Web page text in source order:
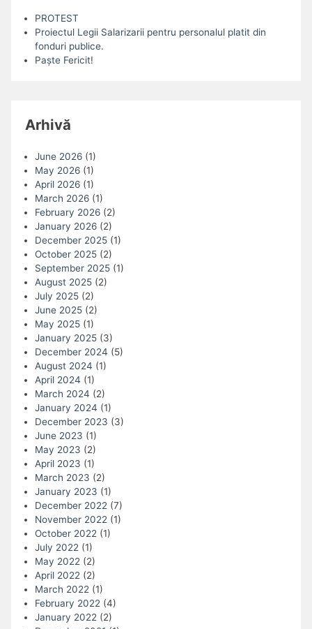
PROTEST
Proiectul Legii Salarizarii pentru personalul platit din
fonduri publice.
Paște Fericit!
Arhivă
June 2026(1)
May 2026(1)
April 2026(1)
March 2026(1)
February 2026(2)
January 2026(2)
December 2025(1)
October 2025(2)
September 2025(1)
August 2025(2)
July 2025(2)
June 2025(2)
May 2025(1)
January 2025(3)
December 2024 (5)
August 2024 (1)
April 2024 (1)
March 2024 (2)
January 2024 (1)
December 2023 (3)
June 2023 (1)
May 2023 (2)
April 2023 (1)
March 2023 (2)
January 2023 (1)
December 2022(7)
November 2022(1)
October 2022(1)
July 2022(1)
May 2022(2)
April 2022(2)
March 2022(1)
February 2022(4)
January 2022(2)